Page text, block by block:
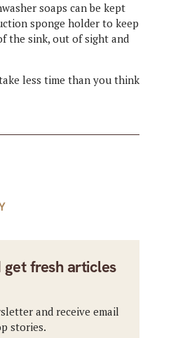
soaps can be kept
sponge holder to keep
the sink, out of sight and
less time than you think
get fresh articles
and receive email
stories.